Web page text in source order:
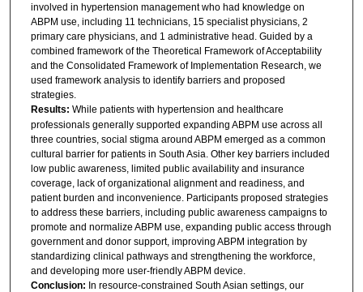
involved in hypertension management who had knowledge on
ABPM use, including 11 technicians, 15 specialist physicians, 2
primary care physicians, and 1 administrative head. Guided by a
combined framework of the Theoretical Framework of Acceptability
and the Consolidated Framework of Implementation Research, we
used framework analysis to identify barriers and proposed
strategies.
Results: While patients with hypertension and healthcare
professionals generally supported expanding ABPM use across all
three countries, social stigma around ABPM emerged as a common
cultural barrier for patients in South Asia. Other key barriers included
low public awareness, limited public availability and insurance
coverage, lack of organizational alignment and readiness, and
patient burden and inconvenience. Participants proposed strategies
to address these barriers, including public awareness campaigns to
promote and normalize ABPM use, expanding public access through
government and donor support, improving ABPM integration by
standardizing clinical pathways and strengthening the workforce,
and developing more user-friendly ABPM device.
Conclusion: In resource-constrained South Asian settings, our